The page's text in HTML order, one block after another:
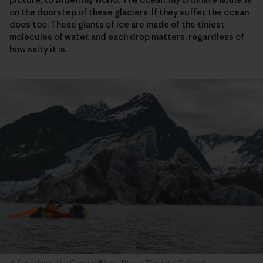
on the doorstep of these glaciers. If they suffer, the ocean
does too. These giants of ice are made of the tiniest
molecules of water, and each drop matters, regardless of
how salty it is.